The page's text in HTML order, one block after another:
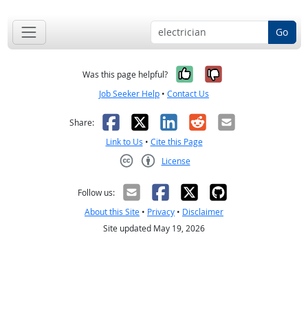
Go
Was this page helpful? Yes, it was
No, it was
Job Seeker Help • Contact Us
Share: Facebook
X LinkedIn
RedditEmail
Link to Us • Cite this Page
License
Follow us:
About this Site • Privacy • Disclaimer
Site updated May 19, 2026